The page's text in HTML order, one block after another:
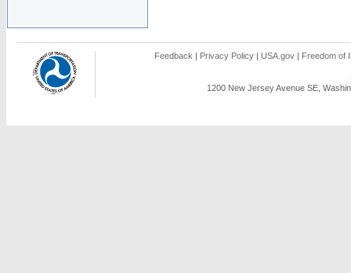
Feedback | Privacy Policy | USA.gov | Freedom of
1200 New Jersey Avenue SE,